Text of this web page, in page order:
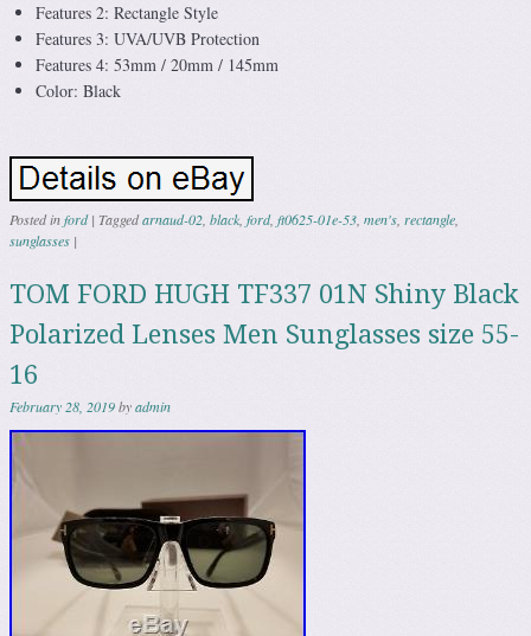
Features 2: Rectangle Style
Features 3: UVA/UVB Protection
Features 4: 53mm / 20mm / 145mm
Color: Black
Posted inford | Taggedarnaud-02 black ford, ft0625-01e-53 men's rectangle
sunglasses |
TOM FORD HUGH TF337 01N Shiny Black
Polarized Lenses Men Sunglasses size 55-
16
February 28, 2019byadmin